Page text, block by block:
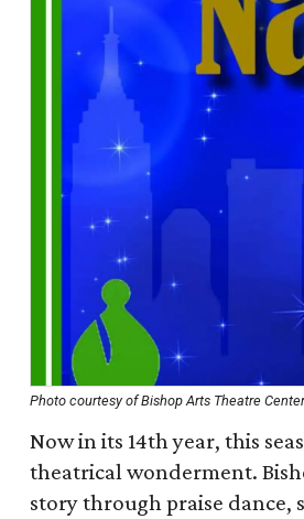
Photo courtesy of Bishop Arts Theatre Center
Now in its 14th year, this
theatrical wonderment.
story through praise dance,